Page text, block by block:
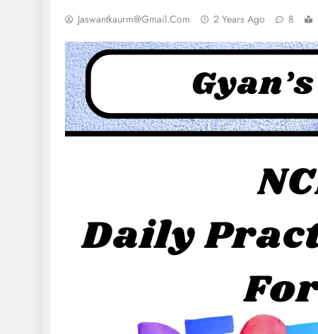
Jaswantkaurm@gmail.com 2 Years Ago 8
Leukotrienes
2 years ago